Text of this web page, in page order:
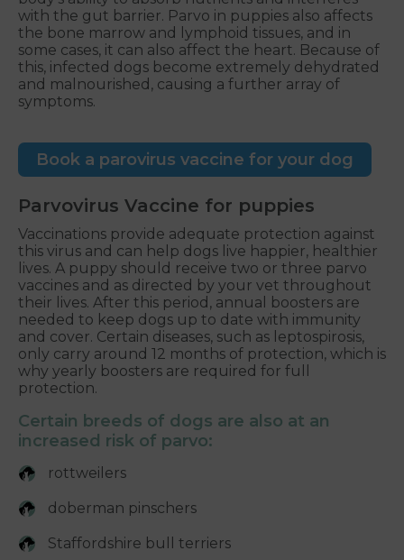
with the gut barrier. Parvo in puppies also affects
the bone marrow and lymphoid tissues, and in
some cases, it can also affect the heart. Because of
this, infected dogs become extremely dehydrated
and malnourished, causing a further array of
symptoms.
Book a parovirus vaccine for your dog
Parvovirus Vaccine for puppies
Vaccinations provide adequate protection against
this virus and can help dogs live happier, healthier
lives. A puppy should receive two or three parvo
vaccines and as directed by your vet throughout
their lives. After this period, annual boosters are
needed to keep dogs up to date with immunity
and cover. Certain diseases, such as leptospirosis,
only carry around 12 months of protection, which is
why yearly boosters are required for full
protection.
Certain breeds of dogs are also at an
increased risk of parvo:
rottweilers
doberman pinschers
Staffordshire bull terriers